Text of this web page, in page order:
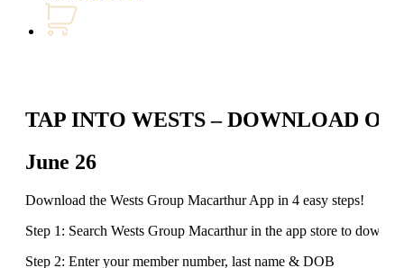
TAP INTO WESTS – DOWNLOAD
June 26
Download the Wests Group Macarthur App in 4 easy steps!
Step 1: Search Wests Group Macarthur in the app store to
Step 2: Enter your member number, last name & DOB